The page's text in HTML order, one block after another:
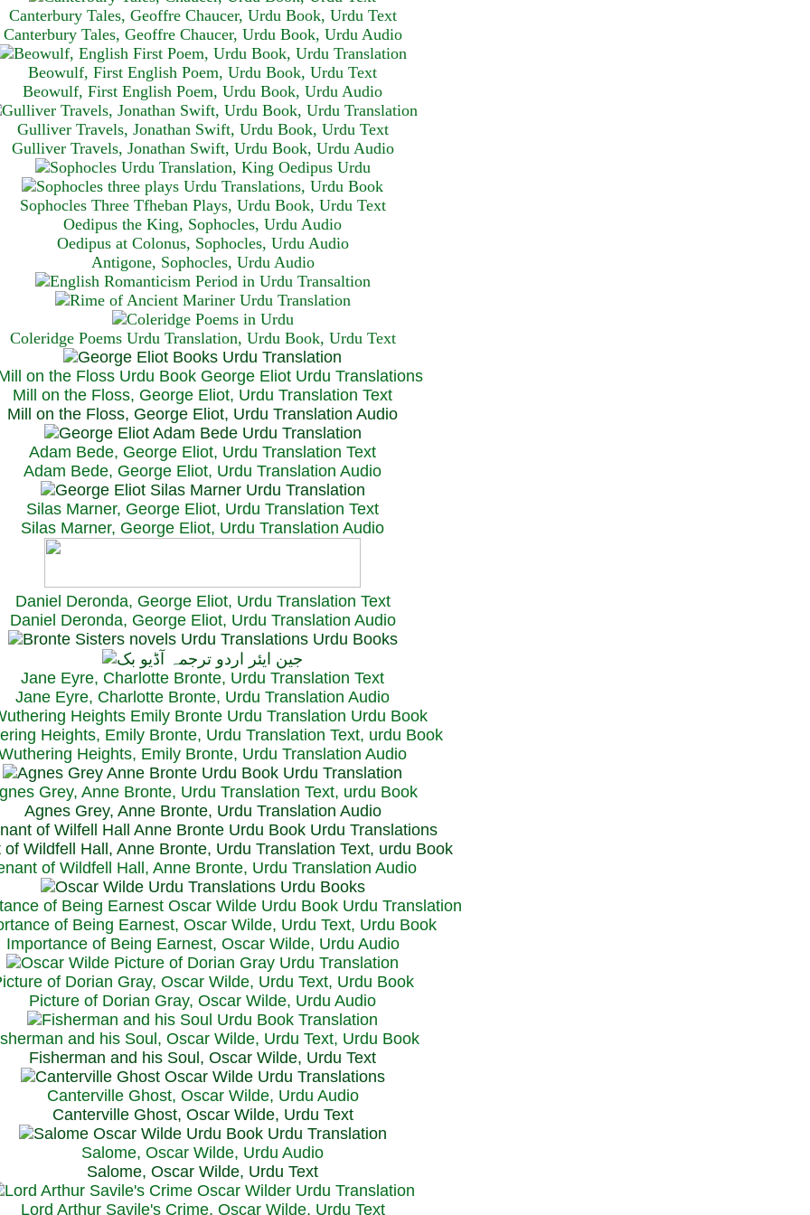
Canterbury Tales, Geoffre Chaucer, Urdu Book, Urdu Text
Canterbury Tales, Geoffre Chaucer, Urdu Book, Urdu Audio
Beowulf, First English Poem, Urdu Book, Urdu Text
Beowulf, First English Poem, Urdu Book, Urdu Audio
Gulliver Travels, Jonathan Swift, Urdu Book, Urdu Text
Gulliver Travels, Jonathan Swift, Urdu Book, Urdu Audio
Sophocles Three Tfheban Plays, Urdu Book, Urdu Text
Oedipus the King, Sophocles, Urdu Audio
Oedipus at Colonus, Sophocles, Urdu Audio
Antigone, Sophocles, Urdu Audio
Coleridge Poems Urdu Translation, Urdu Book, Urdu Text
Mill on the Floss, George Eliot, Urdu Translation Text
Mill on the Floss, George Eliot, Urdu Translation Audio
Adam Bede, George Eliot, Urdu Translation Text
Adam Bede, George Eliot, Urdu Translation Audio
Silas Marner, George Eliot, Urdu Translation Text
Silas Marner, George Eliot, Urdu Translation Audio
Daniel Deronda, George Eliot, Urdu Translation Text
Daniel Deronda, George Eliot, Urdu Translation Audio
Jane Eyre, Charlotte Bronte, Urdu Translation Text
Jane Eyre, Charlotte Bronte, Urdu Translation Audio
Heights, Emily Bronte, Urdu Translation Text, urdu Book
Heights, Emily Bronte, Urdu Translation Audio
Grey, Anne Bronte, Urdu Translation Text, urdu Book
Agnes Grey, Anne Bronte, Urdu Translation Audio
of Wildfell Hall, Anne Bronte, Urdu Translation Text, urdu Book
of Wildfell Hall, Anne Bronte, Urdu Translation Audio
of Being Earnest, Oscar Wilde, Urdu Text, Urdu Book
Importance of Being Earnest, Oscar Wilde, Urdu Audio
of Dorian Gray, Oscar Wilde, Urdu Text, Urdu Book
Picture of Dorian Gray, Oscar Wilde, Urdu Audio
and his Soul, Oscar Wilde, Urdu Text, Urdu Book
Fisherman and his Soul, Oscar Wilde, Urdu Text
Canterville Ghost, Oscar Wilde, Urdu Audio
Canterville Ghost, Oscar Wilde, Urdu Text
Salome, Oscar Wilde, Urdu Audio
Salome, Oscar Wilde, Urdu Text
Lord Arthur Savile's Crime, Oscar Wilde, Urdu Text